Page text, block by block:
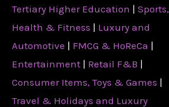
Tertiary Higher Education | Sports,
Health & Fitness | Luxury and
Automotive | FMCG & HoReCa |
Entertainment | Retail F&B |
Consumer Items, Toys & Games |
Travel & Holidays and Luxury